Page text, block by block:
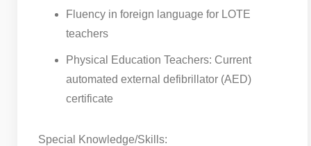
Fluency in foreign language for LOTE
teachers
Physical Education Teachers: Current
automated external defibrillator (AED)
certificate
Special Knowledge/Skills: